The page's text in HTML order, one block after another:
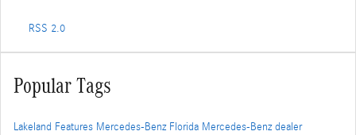
RSS 2.0
Popular Tags
Lakeland Features Mercedes-Benz Florida Mercedes-Benz dealer